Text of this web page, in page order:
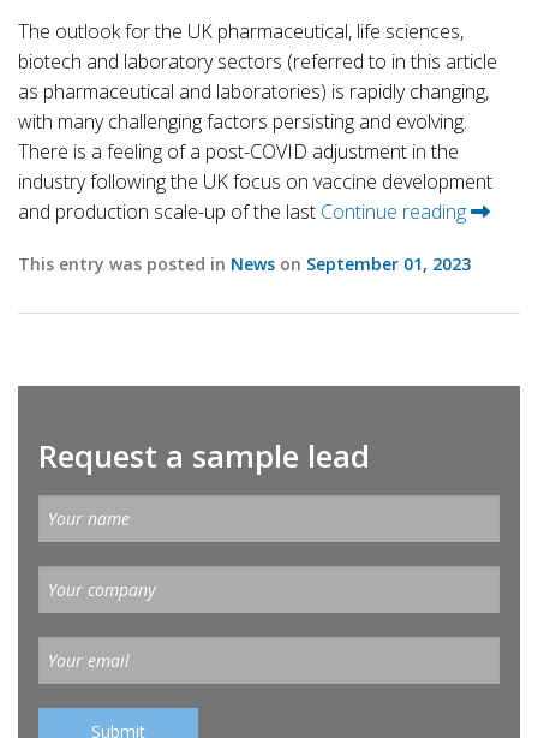
The outlook for the UK pharmaceutical, life sciences,
biotech and laboratory sectors (referred to in this article
as pharmaceutical and laboratories) is rapidly changing,
with many challenging factors persisting and evolving.
There is a feeling of a post-COVID adjustment in the
industry following the UK focus on vaccine development
and production scale-up of the last Continue reading
This entry was posted in News on September 01, 2023
Request a sample lead